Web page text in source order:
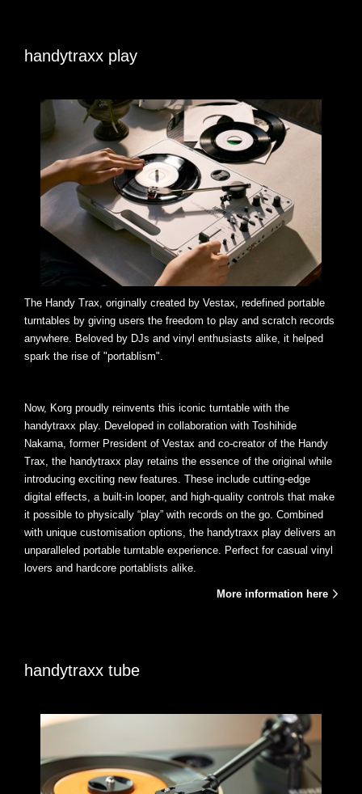
handytraxx play
The Handy Trax, originally created by Vestax, redefined portable
turntables by giving users the freedom to play and scratch records
anywhere. Beloved by DJs and vinyl enthusiasts alike, it helped
spark the rise of "portablism".
Now, Korg proudly reinvents this iconic turntable with the
handytraxx play. Developed in collaboration with Toshihide
Nakama, former President of Vestax and co-creator of the Handy
Trax, the handytraxx play retains the essence of the original while
introducing exciting new features. These include cutting-edge
digital effects, a built-in looper, and high-quality controls that make
it possible to physically “play” with records on the go. Combined
with unique customisation options, the handytraxx play delivers an
unparalleled portable turntable experience. Perfect for casual vinyl
lovers and hardcore portablists alike.
More information here
handytraxx tube